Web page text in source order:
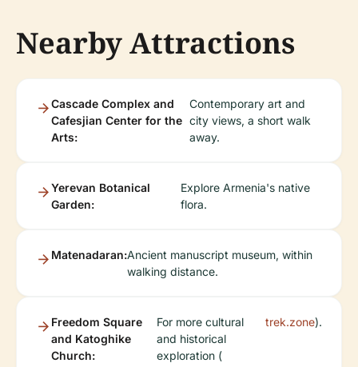
Nearby Attractions
Cascade Complex and
Cafesjian Center for the
Arts:
Contemporary art and
city views, a short walk
away.
Yerevan Botanical
Garden:
Explore Armenia's native
flora.
Matenadaran:Ancient manuscript museum, within
walking distance.
Freedom Square
and Katoghike
Church:
For more cultural
and historical
exploration (
trek.zone).